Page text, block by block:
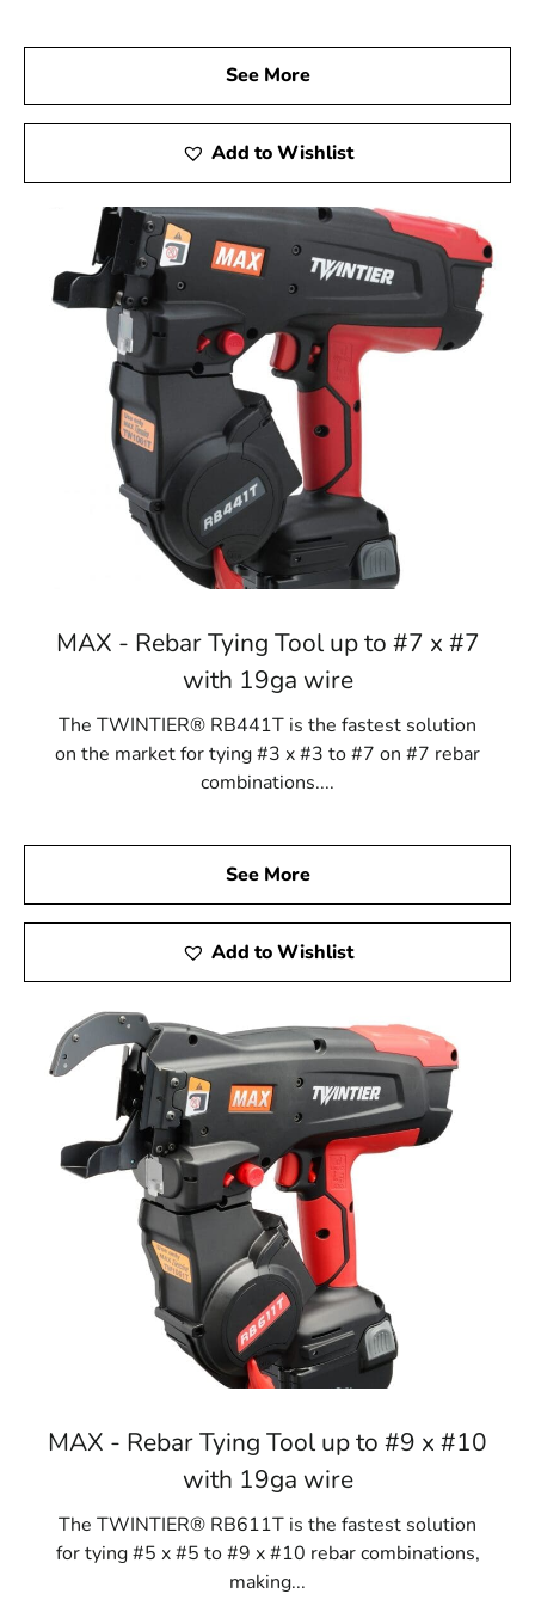
Tools can elevate your construction projects. Experience
firsthand the precision, innovation, and dependability of
Max Tools, and achieve outstanding results in every
phase of your work.
Learn more about Poquott, NY 11733
Open a Poquott, NY map
Find the Poquott, NY United States Post Office
View the Poquott, NY weather report
Browse a list of Poquott, NY public and private
schools
See More
Add to Wishlist
MAX - Rebar Tying Tool up to #7 x #7
with 19ga wire
The TWINTIER® RB441T is the fastest solution
on the market for tying #3 x #3 to #7 on #7 rebar
combinations....
See More
Add to Wishlist
MAX - Rebar Tying Tool up to #9 x #10
with 19ga wire
The TWINTIER® RB611T is the fastest solution
for tying #5 x #5 to #9 x #10 rebar combinations,
making...